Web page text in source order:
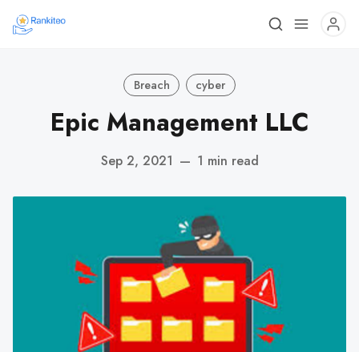
Breach cyber
Epic Management LLC
Sep 2, 2021 — 1 min read